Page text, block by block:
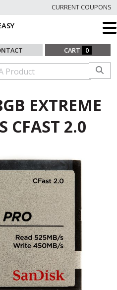
CURRENT COUPONS
CART 0
EXTREME
CFAST 2.0